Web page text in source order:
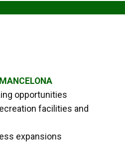
opportunities
facilities and
expansions